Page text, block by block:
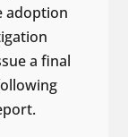
adoption
a final